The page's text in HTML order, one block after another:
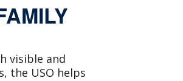
visible and
the USO helps